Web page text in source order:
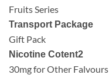
Fruits Series
Transport Package
Gift Pack
Nicotine Cotent2
30mg for Other Falvours